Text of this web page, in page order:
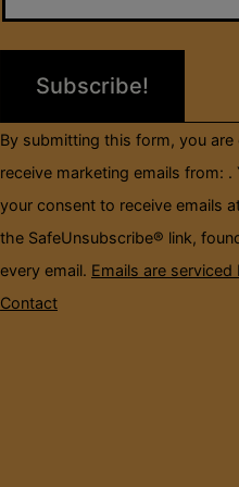
field
By submitting this form, you are
receive marketing emails from: .
your consent to receive emails
the SafeUnsubscribe® link,
every email. Emails are
Contact